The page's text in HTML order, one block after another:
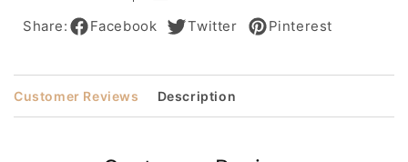
Human
Inches
Bring
Long
100%
Human
Inches
Bring
Long
Storm
Share:
Facebook Twitter Pinterest
Customer Reviews Description